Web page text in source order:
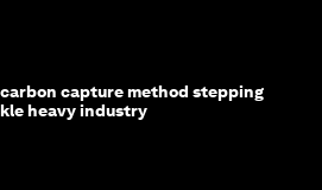
capture method stepping
heavy industry